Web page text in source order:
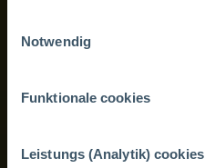
Notwendig
Funktionale cookies
Leistungs (Analytik) cookies